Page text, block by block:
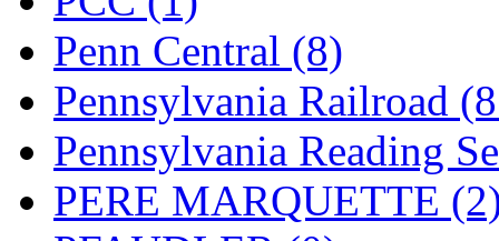
Penn Central (8)
Pennsylvania Railroad
Pennsylvania Reading
PERE MARQUETTE